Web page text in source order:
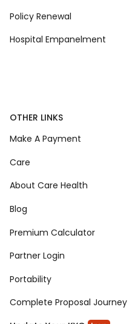
Policy Renewal
Hospital Empanelment
OTHER LINKS
Make A Payment
Care
About Care Health
Blog
Premium Calculator
Partner Login
Portability
Complete Proposal Journey